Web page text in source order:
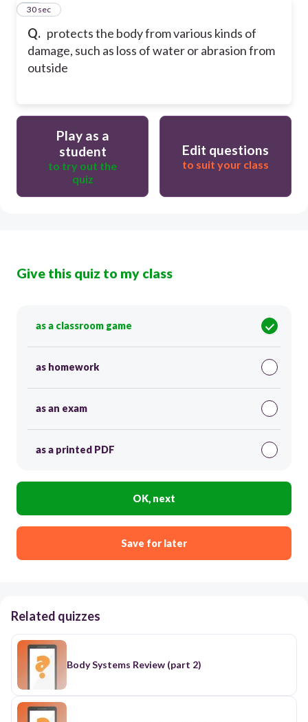
Q. protects the body from various kinds of
damage, such as loss of water or abrasion from
outside
10
30 sec
Play as a
student
to try out the
quiz
Edit questions
to suit your class
Give this quiz to my class
as a classroom game
as homework
as an exam
as a printed PDF
OK, next
Save for later
Related quizzes
Body Systems Review (part 2)